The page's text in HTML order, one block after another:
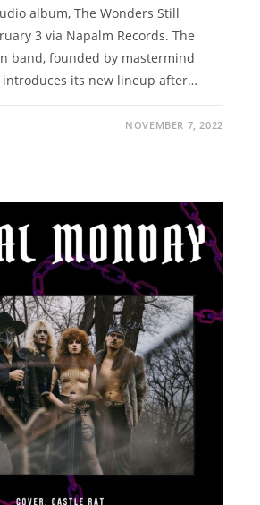
album, The Wonders Still
3 via Napalm Records. The
band, founded by mastermind
introduces its new lineup after…
NOVEMBER 7, 2022